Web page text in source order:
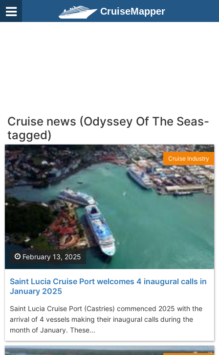
CruiseMapper
Cruise news (Odyssey Of The Seas-
tagged)
Saint Lucia Cruise Port welcomes 4 inaugural calls in
January 2025
Saint Lucia Cruise Port (Castries) commenced 2025 with the
arrival of 4 vessels making their inaugural calls during the
month of January. These...
February 13, 2025
Cruise Industry